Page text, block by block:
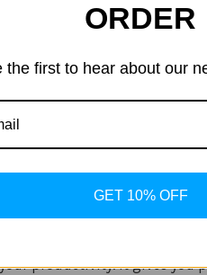
an immersive Infinity-O
method to interact with
to-edge visuals, you can
photos, movies and
productivity. It gives
ORDER
the first to hear about our
GET 10% OFF